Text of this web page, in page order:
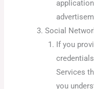
Social
If you
Services
you